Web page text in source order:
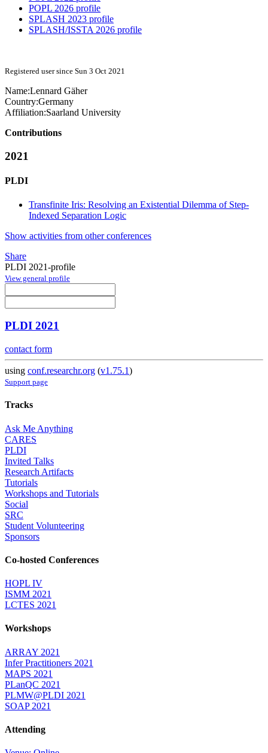
POPL 2026 profile
SPLASH 2023 profile
SPLASH/ISSTA 2026 profile
Registered user since Sun 3 Oct 2021
Name:Lennard Gäher
Country:Germany
Affiliation:Saarland University
Contributions
2021
PLDI
Transfinite Iris: Resolving an Existential Dilemma of Step-
Indexed Separation Logic
Show activities from other conferences
Share
PLDI 2021-profile
View general profile
PLDI 2021
contact form
using conf.researchr.org (v1.75.1)
Support page
Tracks
Ask Me Anything
CARES
PLDI
Invited Talks
Research Artifacts
Tutorials
Workshops and Tutorials
Social
SRC
Student Volunteering
Sponsors
Co-hosted Conferences
HOPL IV
ISMM 2021
LCTES 2021
Workshops
ARRAY 2021
Infer Practitioners 2021
MAPS 2021
PLanQC 2021
PLMW@PLDI 2021
SOAP 2021
Attending